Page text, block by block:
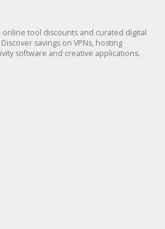
tool discounts and curated digital
savings on VPNs, hosting
software and creative applications.